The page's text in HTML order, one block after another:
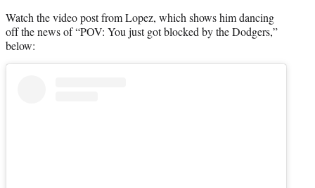
Watch the video post from Lopez, which shows him dancing
off the news of “POV: You just got blocked by the Dodgers,”
below: